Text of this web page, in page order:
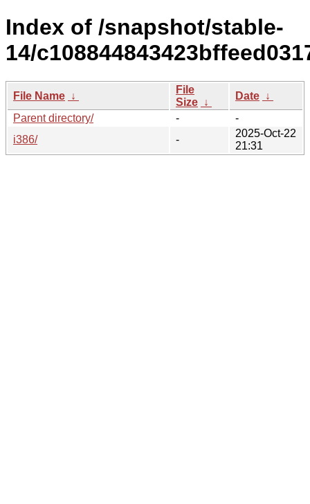
Index of /snapshot/stable-
14/
File Name ↓
File
Size ↓
Date ↓
Parent directory/
-
-
i386/
-
2025-Oct-22
21:31